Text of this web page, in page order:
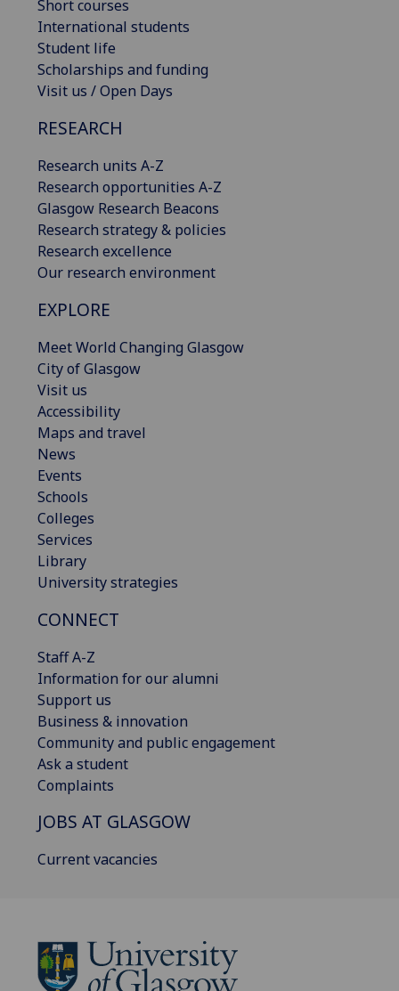
Short courses
International students
Student life
Scholarships and funding
Visit us / Open Days
RESEARCH
Research units A-Z
Research opportunities A-Z
Glasgow Research Beacons
Research strategy & policies
Research excellence
Our research environment
EXPLORE
Meet World Changing Glasgow
City of Glasgow
Visit us
Accessibility
Maps and travel
News
Events
Schools
Colleges
Services
Library
University strategies
CONNECT
Staff A-Z
Information for our alumni
Support us
Business & innovation
Community and public engagement
Ask a student
Complaints
JOBS AT GLASGOW
Current vacancies